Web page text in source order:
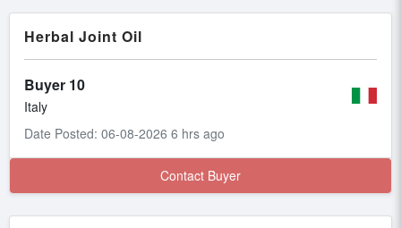
Herbal Joint Oil
Buyer 10
Italy
Date Posted: 06-08-2026 6 hrs ago
Contact Buyer